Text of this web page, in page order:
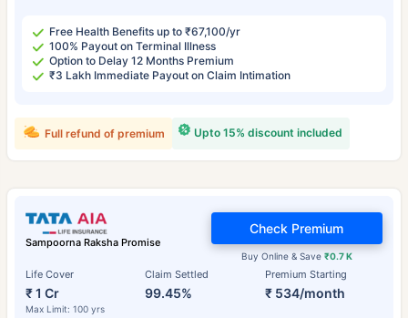
Free Health Benefits up to ₹67,100/yr
100% Payout on Terminal Illness
Option to Delay 12 Months Premium
₹3 Lakh Immediate Payout on Claim Intimation
Upto 15% discount included
Full refund of premium
Sampoorna Raksha Promise
Life Cover
₹ 1 Cr
Max Limit: 100 yrs
Claim Settled
99.45%
Premium Starting
₹ 534/month
Buy Online & Save ₹0.7 K
Check Premium